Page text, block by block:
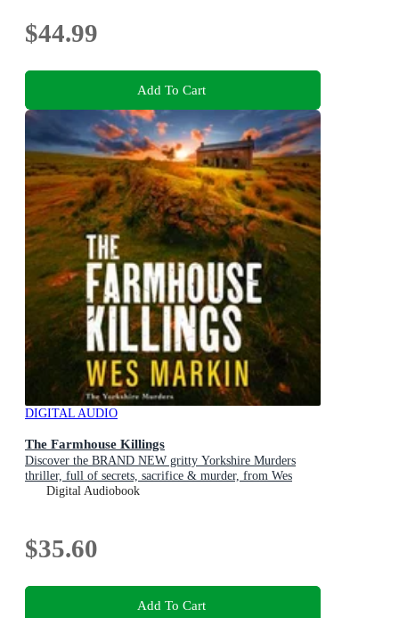
$44.99
Add To Cart
DIGITAL AUDIO
The Farmhouse Killings
Discover the BRAND NEW gritty Yorkshire Murders
thriller, full of secrets, sacrifice & murder, from Wes
Markin for 2026
Digital Audiobook
$35.60
Add To Cart